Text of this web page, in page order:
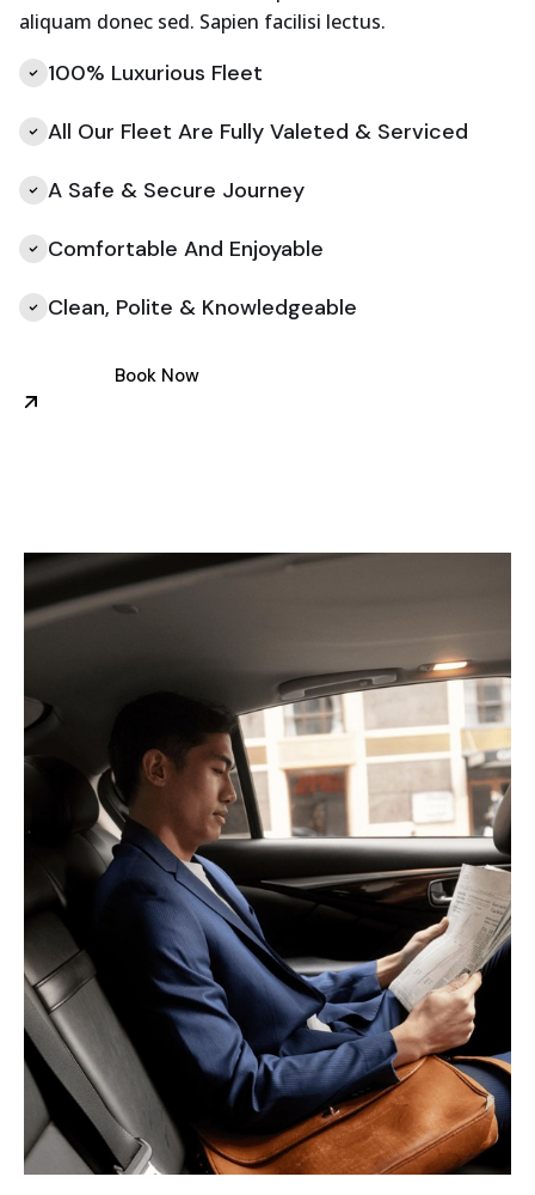
aliquam donec sed. Sapien facilisi lectus.
100% Luxurious Fleet
All Our Fleet Are Fully Valeted & Serviced
A Safe & Secure Journey
Comfortable And Enjoyable
Clean, Polite & Knowledgeable
Book Now